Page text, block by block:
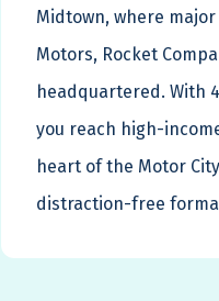
Midtown, where
Motors, Rocket
headquartered. With
you reach high-
heart of the Motor
distraction-free